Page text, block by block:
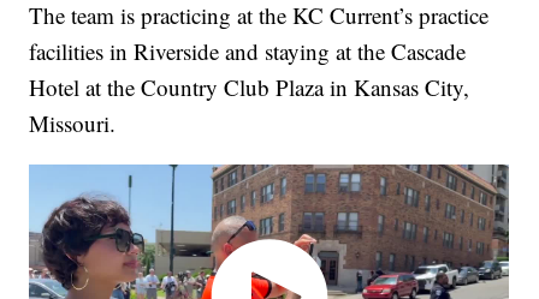
The team is practicing at the KC Current’s practice
facilities in Riverside and staying at the Cascade
Hotel at the Country Club Plaza in Kansas City,
Missouri.